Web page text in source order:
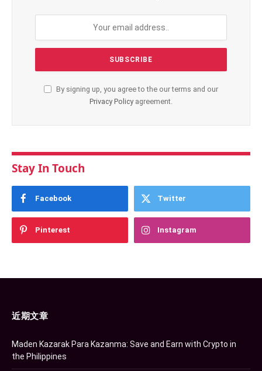
By signing up, you agree to the our terms and our
Privacy Policy agreement.
Stay In Touch
Facebook Twitter
Pinterest Instagram
近期文章
Maden Kazarak Para Kazanma: Save and Earn with Crypto in
the Philippines